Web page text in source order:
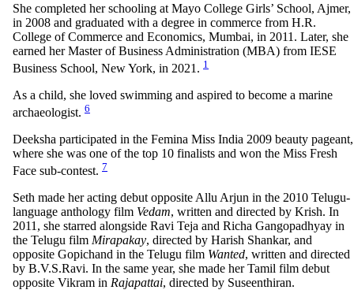
She completed her schooling at Mayo College Girls’ School, Ajmer,
in 2008 and graduated with a degree in commerce from H.R.
College of Commerce and Economics, Mumbai, in 2011. Later, she
earned her Master of Business Administration (MBA) from IESE
Business School, New York, in 2021. 1
As a child, she loved swimming and aspired to become a marine
archaeologist. 6
Deeksha participated in the Femina Miss India 2009 beauty pageant,
where she was one of the top 10 finalists and won the Miss Fresh
Face sub-contest. 7
Seth made her acting debut opposite Allu Arjun in the 2010 Telugu-
language anthology film Vedam, written and directed by Krish. In
2011, she starred alongside Ravi Teja and Richa Gangopadhyay in
the Telugu film Mirapakay, directed by Harish Shankar, and
opposite Gopichand in the Telugu film Wanted, written and directed
by B.V.S.Ravi. In the same year, she made her Tamil film debut
opposite Vikram in Rajapattai, directed by Suseenthiran.